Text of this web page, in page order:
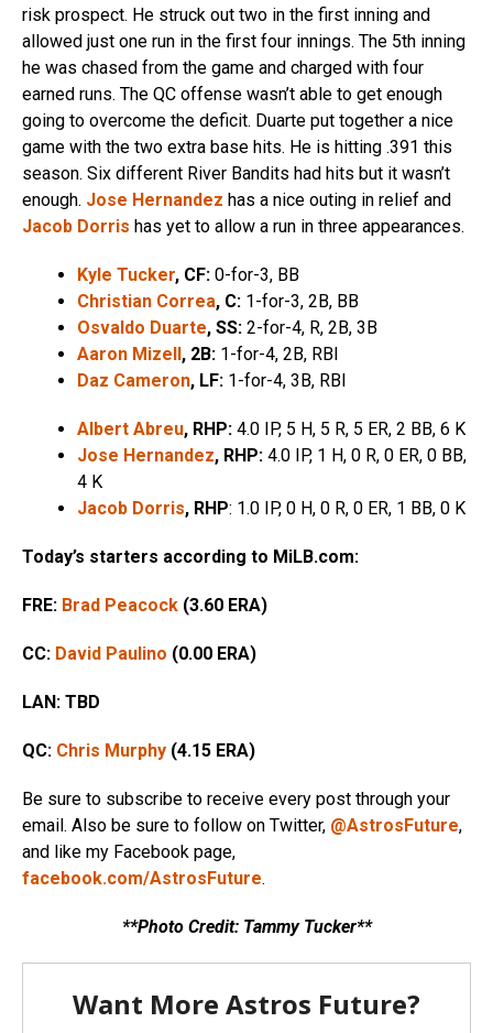
risk prospect. He struck out two in the first inning and
allowed just one run in the first four innings. The 5th inning
he was chased from the game and charged with four
earned runs. The QC offense wasn’t able to get enough
going to overcome the deficit. Duarte put together a nice
game with the two extra base hits. He is hitting .391 this
season. Six different River Bandits had hits but it wasn’t
enough. Jose Hernandez has a nice outing in relief and
Jacob Dorris has yet to allow a run in three appearances.
Kyle Tucker, CF: 0-for-3, BB
Christian Correa, C: 1-for-3, 2B, BB
Osvaldo Duarte, SS: 2-for-4, R, 2B, 3B
Aaron Mizell, 2B: 1-for-4, 2B, RBI
Daz Cameron, LF: 1-for-4, 3B, RBI
Albert Abreu, RHP: 4.0 IP, 5 H, 5 R, 5 ER, 2 BB, 6 K
Jose Hernandez, RHP: 4.0 IP, 1 H, 0 R, 0 ER, 0 BB,
4 K
Jacob Dorris, RHP: 1.0 IP, 0 H, 0 R, 0 ER, 1 BB, 0 K
Today’s starters according to MiLB.com:
FRE: Brad Peacock (3.60 ERA)
CC: David Paulino (0.00 ERA)
LAN: TBD
QC: Chris Murphy (4.15 ERA)
Be sure to subscribe to receive every post through your
email. Also be sure to follow on Twitter, @AstrosFuture,
and like my Facebook page,
facebook.com/AstrosFuture.
**Photo Credit: Tammy Tucker**